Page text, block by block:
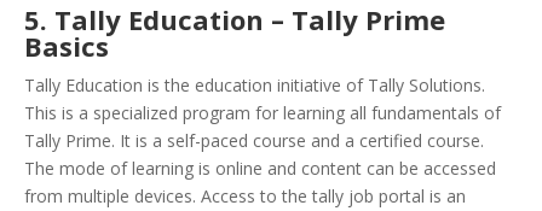
5. Tally Education – Tally Prime
Basics
Tally Education is the education initiative of Tally Solutions.
This is a specialized program for learning all fundamentals of
Tally Prime. It is a self-paced course and a certified course.
The mode of learning is online and content can be accessed
from multiple devices. Access to the tally job portal is an